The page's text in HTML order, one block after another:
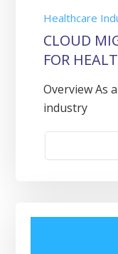
Healthcare
CLOUD
FOR
Overview As
industry